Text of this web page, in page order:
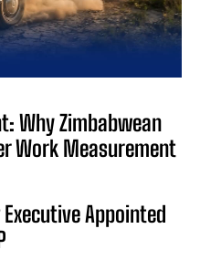
Why Zimbabwean
Work Measurement
Appointed